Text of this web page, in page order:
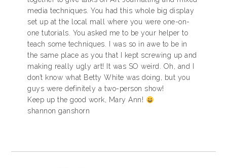
media techniques. You had this whole big display
set up at the local mall where you were one-on-
one tutorials. You asked me to be your helper to
teach some techniques. I was so in awe to be in
the same place as you that I kept screwing up and
making really ugly art! It was SO weird. Oh, and I
don’t know what Betty White was doing, but you
guys were definitely a two-person show!
Keep up the good work, Mary Ann!
shannon ganshorn